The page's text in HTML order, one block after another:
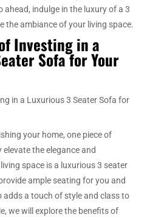
ahead, indulge in the luxury of a 3
the ambiance of your living space.
Investing in a
Sofa for Your
in a Luxurious 3 Seater Sofa for
your home, one piece of
the elegance and
space is a luxurious 3 seater
ample seating for you and
adds a touch of style and class to
we will explore the benefits of